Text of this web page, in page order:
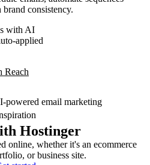
consistency.
with AI
applied
Reach
Hostinger
online, whether it's an ecommerce
or business site.